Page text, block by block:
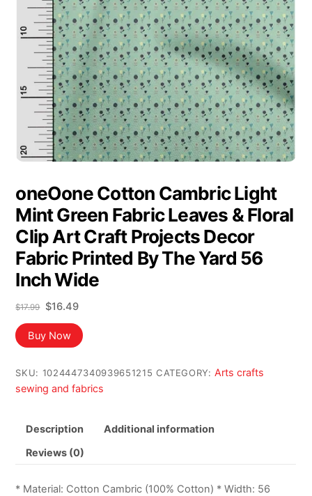
oneOone Cotton Cambric Light
Mint Green Fabric Leaves & Floral
Clip Art Craft Projects Decor
Fabric Printed By The Yard 56
Inch Wide
$17.99
Original
price
was:
$17.99.
$16.49Current
is:
$16.49.
Buy Now
SKU: 1024447340939651215 CATEGORY: Arts crafts
sewing and fabrics
Description Additional information
Reviews (0)
* Material: Cotton Cambric (100% Cotton) * Width: 56